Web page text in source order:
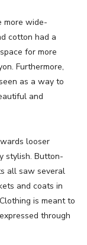
more wide-
cotton had a
for more
Furthermore,
as a way to
and
looser
stylish. Button-
all saw several
and coats in
is meant to
through